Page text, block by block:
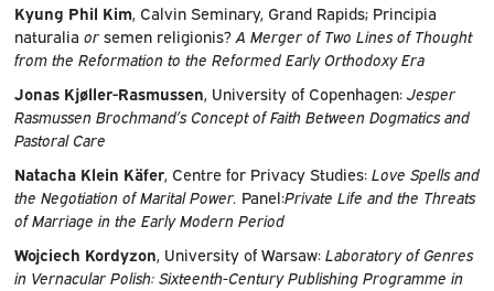
Kyung Phil Kim, Calvin Seminary, Grand Rapids; Principia
naturalia orsemen religionis? A Merger of Two Lines of Thought
from the Reformation to the Reformed Early Orthodoxy Era
Jonas Kjøller-Rasmussen , University of Copenhagen: Jesper
Rasmussen Brochmand’s Concept of Faith Between Dogmatics and
Pastoral Care
Natacha Klein Käfer, Centre for Privacy Studies: Love Spells and
the Negotiation of Marital Power. Panel:Private Life and the Threats
of Marriage in the Early Modern Period
Wojciech Kordyzon , University of Warsaw: Laboratory of Genres
in Vernacular Polish: Sixteenth-Century Publishing Programme in